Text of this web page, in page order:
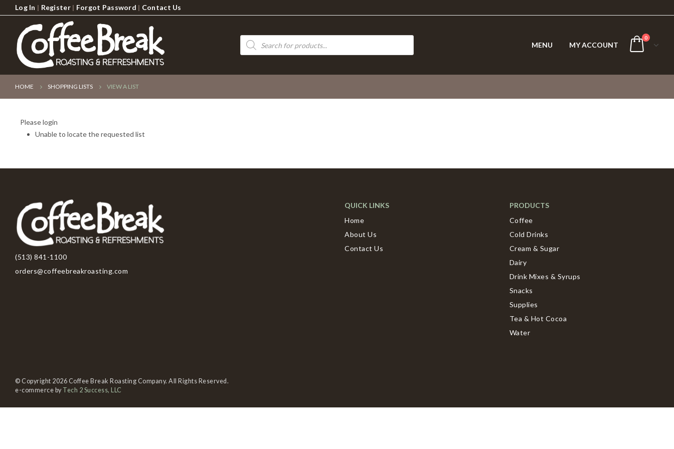
Log In | Register| Forgot Password | Contact Us
Products
search
MENU MY ACCOUNT
0
HOME SHOPPING LISTS VIEW A LIST
Please login
Unable to locate the requested list
(513) 841-1100
orders@coffeebreakroasting.com
QUICK LINKS
Home
About Us
Contact Us
PRODUCTS
Coffee
Cold Drinks
Cream & Sugar
Dairy
Drink Mixes & Syrups
Snacks
Supplies
Tea & Hot Cocoa
Water
© Copyright 2026 Coffee Break Roasting Company. All Rights Reserved.
e-commerce by Tech 2 Success, LLC